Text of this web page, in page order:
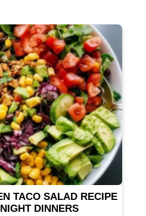
TACO SALAD RECIPE
DINNERS